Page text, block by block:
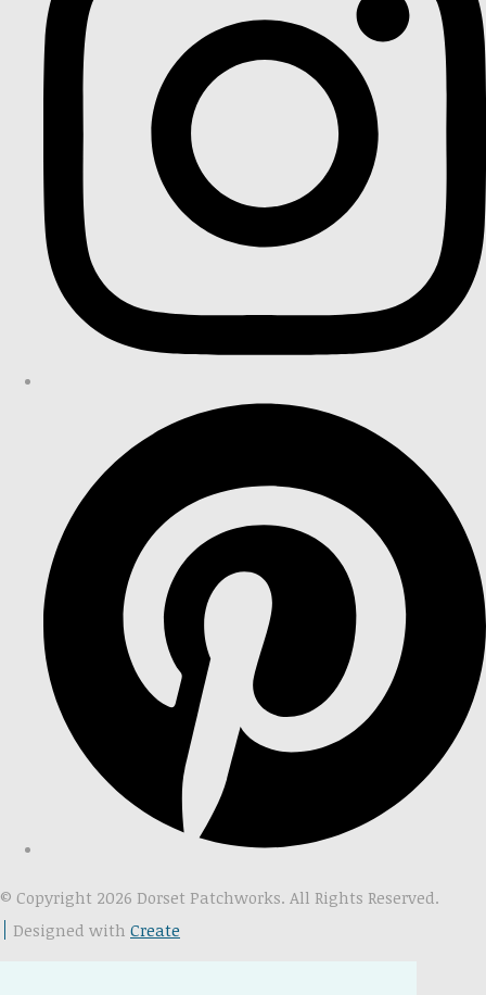
© Copyright 2026 Dorset Patchworks. All Rights Reserved.
Designed with Create